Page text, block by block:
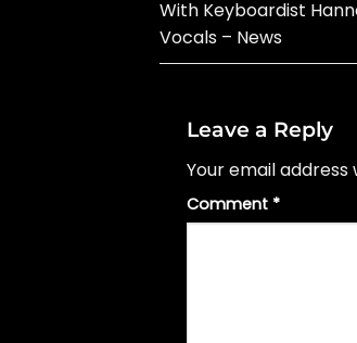
With Keyboardist
Vocals – News
Leave a Reply
Your email address
Comment *